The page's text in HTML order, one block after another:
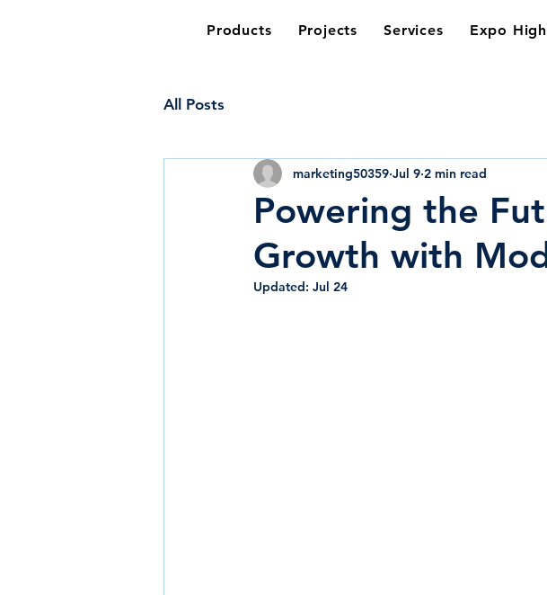
Products Projects Services Expo
All Posts
Powering the
Growth with
marketing50359 Jul 9 2 min read
Updated: Jul 24